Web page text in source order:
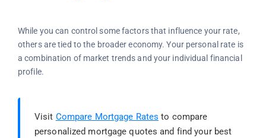
While you can control some factors that influence your rate,
others are tied to the broader economy. Your personal rate is
a combination of market trends and your individual financial
profile.
Visit Compare Mortgage Rates to compare
personalized mortgage quotes and find your best